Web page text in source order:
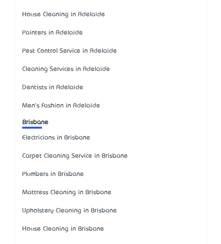
House Cleaning in Adelaide
Painters in Adelaide
Pest Control Service in Adelaide
Cleaning Services in Adelaide
Dentists in Adelaide
Men's Fashion in Adelaide
Brisbane
Electricians in Brisbane
Carpet Cleaning Service in Brisbane
Plumbers in Brisbane
Mattress Cleaning in Brisbane
Upholstery Cleaning in Brisbane
House Cleaning in Brisbane